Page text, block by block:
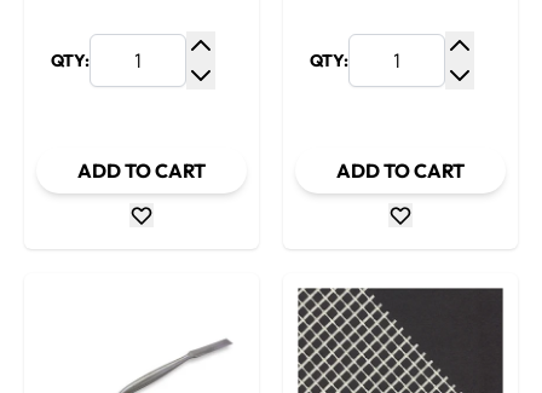
QTY:
Increase Quantity
ADD TO CART
QTY:
ADD TO CART